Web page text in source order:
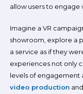
allow users to engage
Imagine a VR
showroom, explore a
a service as if they
experiences not only
levels of engagement
video production and